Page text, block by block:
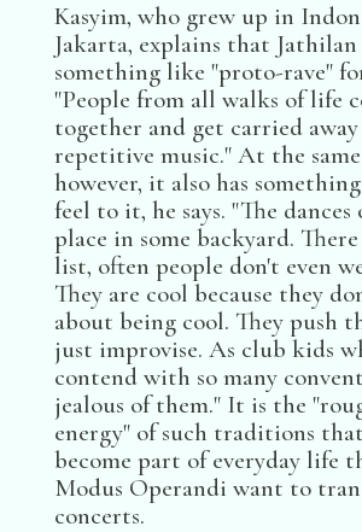
Kasyim, who grew up in
Jakarta, explains that Jathilan
something like "proto-rave"
"People from all walks of life
together and get carried
repetitive music." At the
however, it also has
feel to it, he says. "The
place in some backyard.
list, often people don't even
They are cool because they
about being cool. They push
just improvise. As club kids
contend with so many
jealous of them." It is the
energy" of such traditions
become part of everyday life
Modus Operandi want to
concerts.